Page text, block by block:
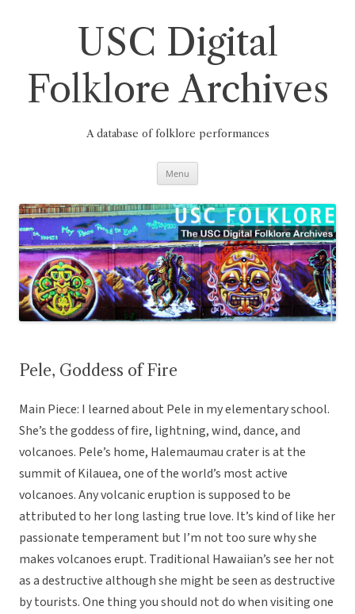
USC Digital
Folklore Archives
A database of folklore performances
Menu
Pele, Goddess of Fire
Main Piece: I learned about Pele in my elementary school.
She’s the goddess of fire, lightning, wind, dance, and
volcanoes. Pele’s home, Halemaumau crater is at the
summit of Kilauea, one of the world’s most active
volcanoes. Any volcanic eruption is supposed to be
attributed to her long lasting true love. It’s kind of like her
passionate temperament but I’m not too sure why she
makes volcanoes erupt. Traditional Hawaiian’s see her not
as a destructive although she might be seen as destructive
by tourists. One thing you should not do when visiting one